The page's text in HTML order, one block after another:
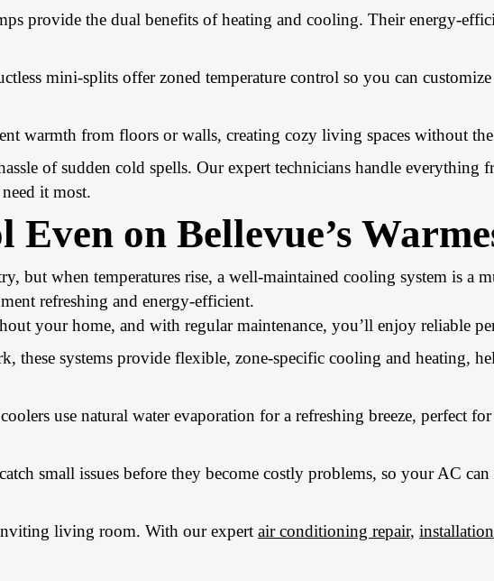
provide the dual benefits of heating and cooling. Their energy-
mini-splits offer zoned temperature control so you can
warmth from floors or walls, creating cozy living spaces without
of sudden cold spells. Our expert technicians handle everything
it most.
Even on Bellevue’s
but when temperatures rise, a well-maintained cooling system is a
refreshing and energy-efficient.
your home, and with regular maintenance, you’ll enjoy reliable
these systems provide flexible, zone-specific cooling and heating,
use natural water evaporation for a refreshing breeze, perfect
small issues before they become costly problems, so your AC
living room. With our expertair conditioning repair,installation